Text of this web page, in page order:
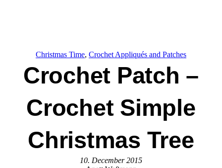
Christmas Time, Crochet Appliqués and Patches
Crochet Patch –
Crochet Simple
Christmas Tree
10. December 2015